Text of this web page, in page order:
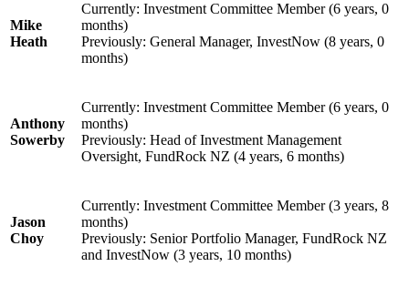
Mike
Heath
Currently: Investment Committee Member (6 years, 0
months)
Previously: General Manager, InvestNow (8 years, 0
months)
Anthony
Sowerby
Currently: Investment Committee Member (6 years, 0
months)
Previously: Head of Investment Management
Oversight, FundRock NZ (4 years, 6 months)
Jason
Choy
Currently: Investment Committee Member (3 years, 8
months)
Previously: Senior Portfolio Manager, FundRock NZ
and InvestNow (3 years, 10 months)